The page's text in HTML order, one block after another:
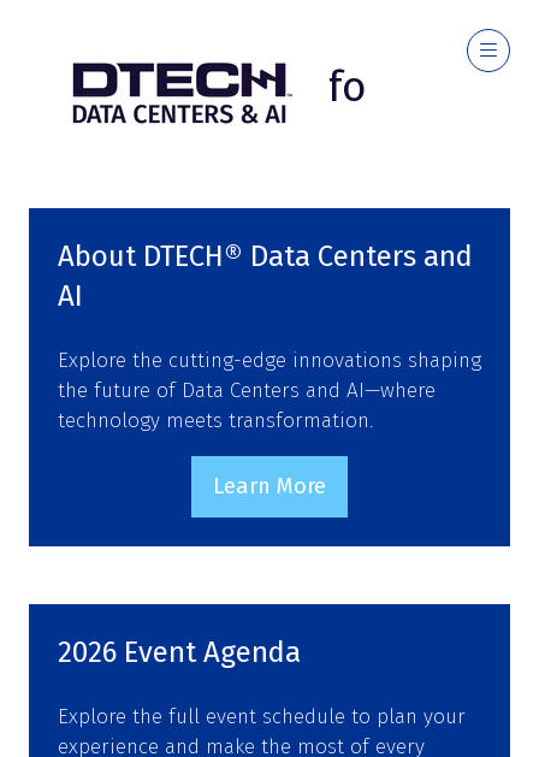
Event Info
About DTECH® Data Centers and
AI
Explore the cutting-edge innovations shaping
the future of Data Centers and AI—where
technology meets transformation.
Learn More
(opens
new
2026 Event Agenda
Explore the full event schedule to plan your
experience and make the most of every